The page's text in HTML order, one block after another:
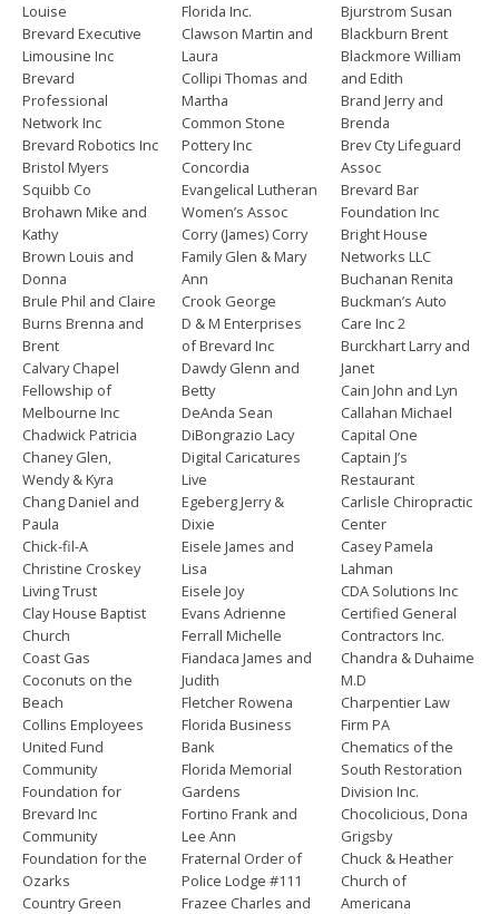
Louise
Brevard Executive
Limousine Inc
Brevard
Professional
Network Inc
Brevard Robotics Inc
Bristol Myers
Squibb Co
Brohawn Mike and
Kathy
Brown Louis and
Donna
Brule Phil and Claire
Burns Brenna and
Brent
Calvary Chapel
Fellowship of
Melbourne Inc
Chadwick Patricia
Chaney Glen,
Wendy & Kyra
Chang Daniel and
Paula
Chick-fil-A
Christine Croskey
Living Trust
Clay House Baptist
Church
Coast Gas
Coconuts on the
Beach
Collins Employees
United Fund
Community
Foundation for
Brevard Inc
Community
Foundation for the
Ozarks
Country Green
Florida Inc.
Clawson Martin and
Laura
Collipi Thomas and
Martha
Common Stone
Pottery Inc
Concordia
Evangelical Lutheran
Women’s Assoc
Corry (James) Corry
Family Glen & Mary
Ann
Crook George
D & M Enterprises
of Brevard Inc
Dawdy Glenn and
Betty
DeAnda Sean
DiBongrazio Lacy
Digital Caricatures
Live
Egeberg Jerry &
Dixie
Eisele James and
Lisa
Eisele Joy
Evans Adrienne
Ferrall Michelle
Fiandaca James and
Judith
Fletcher Rowena
Florida Business
Bank
Florida Memorial
Gardens
Fortino Frank and
Lee Ann
Fraternal Order of
Police Lodge #111
Frazee Charles and
Bjurstrom Susan
Blackburn Brent
Blackmore William
and Edith
Brand Jerry and
Brenda
Brev Cty Lifeguard
Assoc
Brevard Bar
Foundation Inc
Bright House
Networks LLC
Buchanan Renita
Buckman’s Auto
Care Inc 2
Burckhart Larry and
Janet
Cain John and Lyn
Callahan Michael
Capital One
Captain J’s
Restaurant
Carlisle Chiropractic
Center
Casey Pamela
Lahman
CDA Solutions Inc
Certified General
Contractors Inc.
Chandra & Duhaime
M.D
Charpentier Law
Firm PA
Chematics of the
South Restoration
Division Inc.
Chocolicious, Dona
Grigsby
Chuck & Heather
Church of
Americana